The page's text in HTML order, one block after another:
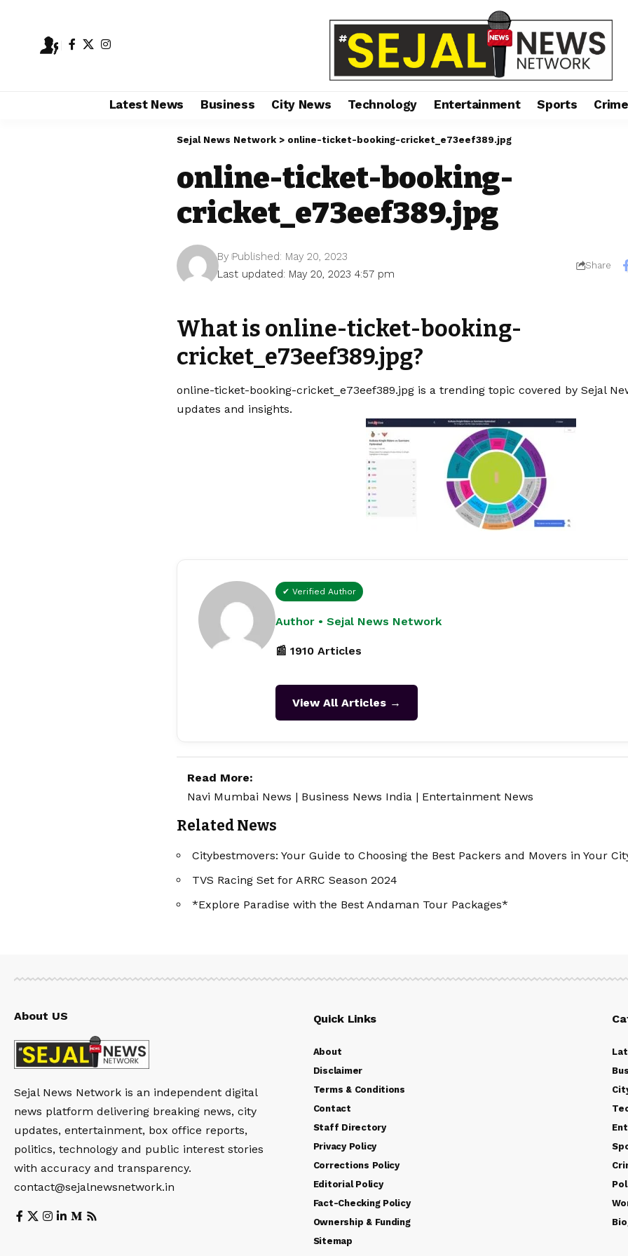
Latest News Business City News Technology Entertainment Sports Crime
Sejal News Network > online-ticket-booking-cricket_e73eef389.jpg
online-ticket-booking-
cricket_e73eef389.jpg
Last updated: May 20, 2023 4:57 pm
By Published: May 20, 2023
Share
What is online-ticket-booking-
cricket_e73eef389.jpg?
online-ticket-booking-cricket_e73eef389.jpg is a trending topic covered by Sejal
updates and insights.
✔ Verified Author
Author • Sejal News Network
📰 1910 Articles
View All Articles →
Read More:
Navi Mumbai News | Business News India | Entertainment News
Related News
Citybestmovers: Your Guide to Choosing the Best Packers and Movers in Your
TVS Racing Set for ARRC Season 2024
*Explore Paradise with the Best Andaman Tour Packages*
About US
Sejal News Network is an independent digital
news platform delivering breaking news, city
updates, entertainment, box office reports,
politics, technology and public interest stories
with accuracy and transparency.
contact@sejalnewsnetwork.in
Quick Links
About
Disclaimer
Terms & Conditions
Contact
Staff Directory
Privacy Policy
Corrections Policy
Editorial Policy
Fact-Checking Policy
Ownership & Funding
Sitemap